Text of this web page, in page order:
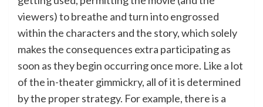
viewers) to breathe and turn into engrossed
within the characters and the story, which solely
makes the consequences extra participating as
soon as they begin occurring once more. Like a lot
of the in-theater gimmickry, all of it is determined
by the proper strategy. For example, there is a